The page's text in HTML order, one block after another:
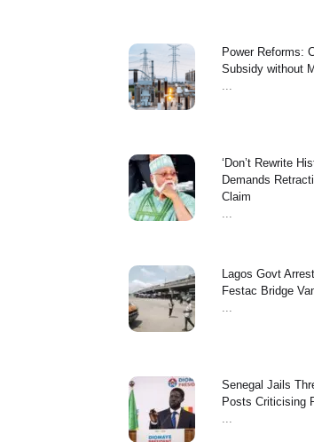
Power Reforms:
Subsidy without
...
‘Don’t Rewrite
Demands
Claim
...
Lagos Govt
Festac Bridge
...
Senegal Jails
Posts Criticising
...